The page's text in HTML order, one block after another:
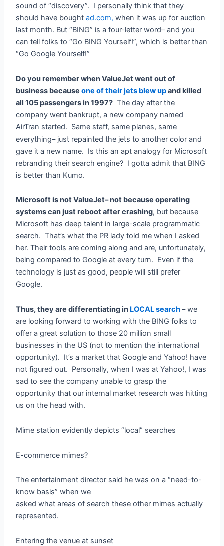
sound of “discovery”. I personally think that they
should have boughtad.com, when it was up for auction
last month. But “BING” is a four-letter word– and you
can tell folks to “Go BING Yourself!”, which is better than
“Go Google Yourself!”
Do you remember when ValueJet went out of
business becauseone of their jets blew upand killed
all 105 passengers in 1997? The day after the
company went bankrupt, a new company named
AirTran started. Same staff, same planes, same
everything– just repainted the jets to another color and
gave it a new name. Is this an apt analogy for Microsoft
rebranding their search engine? I gotta admit that BING
is better than Kumo.
Microsoft is not ValueJet– not because operating
systems can just reboot after crashing, but because
Microsoft has deep talent in large-scale programmatic
search. That’s what the PR lady told me when I asked
her. Their tools are coming along and are, unfortunately,
being compared to Google at every turn. Even if the
technology is just as good, people will still prefer
Google.
Thus, they are differentiating in LOCAL search– we
are looking forward to working with the BING folks to
offer a great solution to those 20 million small
businesses in the US (not to mention the international
opportunity). It’s a market that Google and Yahoo! have
not figured out. Personally, when I was at Yahoo!, I was
sad to see the company unable to grasp the
opportunity that our internal market research was hitting
us on the head with.
Mime station evidently depicts “local” searches
E-commerce mimes?
The entertainment director said he was on a “need-to-
know basis” when we
asked what areas of search these other mimes actually
represented.
Entering the venue at sunset